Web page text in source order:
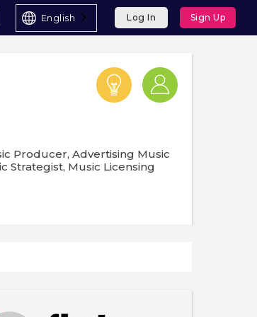
English Log In Sign Up
Producer, Advertising Music
Strategist, Music Licensing